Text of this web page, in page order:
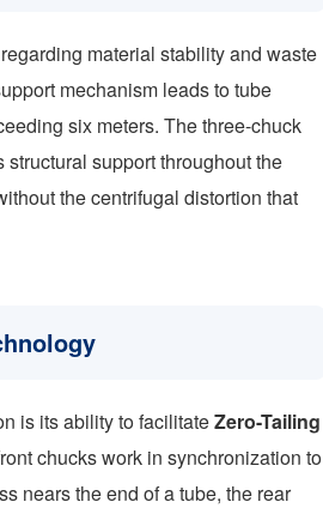
material stability and waste
mechanism leads to tube
six meters. The three-chuck
support throughout the
the centrifugal distortion that
is its ability to facilitateZero-Tailing
chucks work in synchronization to
nears the end of a tube, the rear